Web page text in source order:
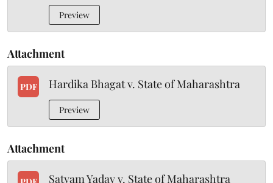
Preview
Attachment
PDF Hardika Bhagat v. State of Maharashtra
Preview
Attachment
Satyam Yadav v. State of Maharashtra